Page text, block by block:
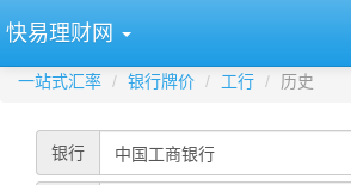
快易理财网
一站式汇率 银行牌价 工行 历史
银行